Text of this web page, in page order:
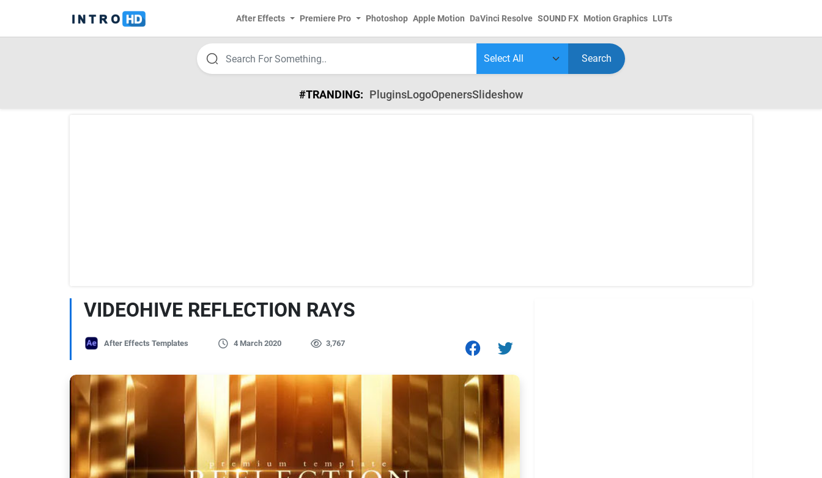
After Effects Premiere Pro Photoshop Apple Motion DaVinci Resolve SOUND FX Motion Graphics LUTs
Search
#TRANDING: PluginsLogoOpenersSlideshow
VIDEOHIVE REFLECTION RAYS
After Effects Templates 4 March 2020 3,767